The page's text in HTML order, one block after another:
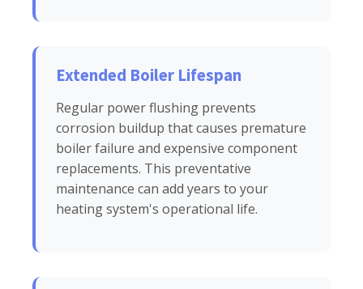
Extended Boiler Lifespan
Regular power flushing prevents
corrosion buildup that causes premature
boiler failure and expensive component
replacements. This preventative
maintenance can add years to your
heating system's operational life.